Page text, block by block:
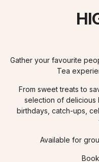
Gather your favourite
Tea
From sweet treats to
selection of delicious
birthdays, catch-ups,
Available for